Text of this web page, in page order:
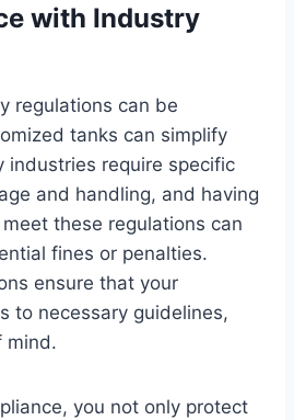
with Industry
regulations can be
tanks can simplify
industries require specific
and handling, and having
these regulations can
fines or penalties.
ensure that your
to necessary guidelines,
mind.
you not only protect